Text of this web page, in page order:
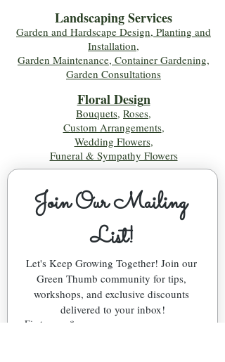
Landscaping Services
Garden and Hardscape Design, Planting and
Installation,
Garden Maintenance, Container Gardening,
Garden Consultations
Floral Design
Bouquets, Roses,
Custom Arrangements,
Wedding Flowers,
Funeral & Sympathy Flowers
Join Our Mailing
List!
Let's Keep Growing Together! Join our
Green Thumb community for tips,
workshops, and exclusive discounts
delivered to your inbox!
First name *